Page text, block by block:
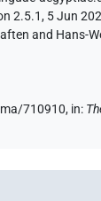
2.5.1, 5 Jun
and Hans-
710910, in: